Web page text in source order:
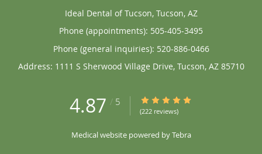
Ideal Dental of Tucson, Tucson, AZ
Phone (appointments): 505-405-3495
Phone (general inquiries): 520-886-0466
Address: 1111 S Sherwood Village Drive, Tucson, AZ 85710
4.87 / 5 4.87/5 Star Rating
(222 reviews)
Medical website powered byTebra